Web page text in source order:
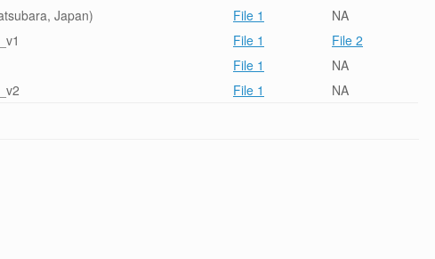
Japan) File 1
NA
File 1
File 2
File 1
NA
File 1 NA